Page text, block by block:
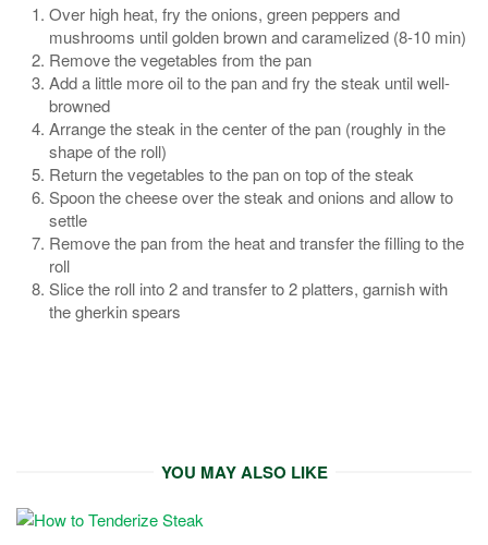
Over high heat, fry the onions, green peppers and
mushrooms until golden brown and caramelized (8-10 min)
Remove the vegetables from the pan
Add a little more oil to the pan and fry the steak until well-
browned
Arrange the steak in the center of the pan (roughly in the
shape of the roll)
Return the vegetables to the pan on top of the steak
Spoon the cheese over the steak and onions and allow to
settle
Remove the pan from the heat and transfer the filling to the
roll
Slice the roll into 2 and transfer to 2 platters, garnish with
the gherkin spears
YOU MAY ALSO LIKE